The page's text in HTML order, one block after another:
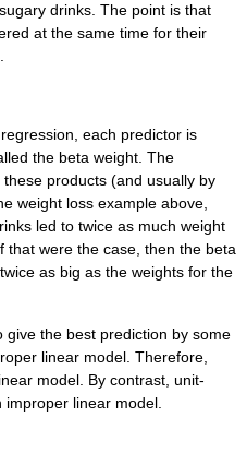
drinks. The point is that
at the same time for their
each predictor is
the beta weight. The
products (and usually by
weight loss example above,
led to twice as much weight
that were the case, then the beta
as big as the weights for the
the best prediction by some
linear model . Therefore,
model. By contrast, unit-
linear model.